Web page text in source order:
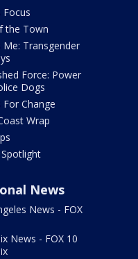
Focus
the Town
Me: Transgender
Force: Power
Dogs
For Change
Wrap
News
News - FOX
News - FOX 10